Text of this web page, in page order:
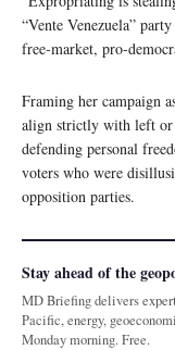
“Vente Venezuela”
free‑market,
Framing her campaign
align strictly with left or
defending personal
voters who were
opposition parties.
Stay ahead of the
MD Briefing delivers
Pacific, energy,
Monday morning. Free.